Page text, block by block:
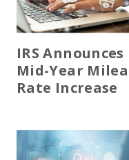
IRS Announces
Mid-Year
Rate Increase